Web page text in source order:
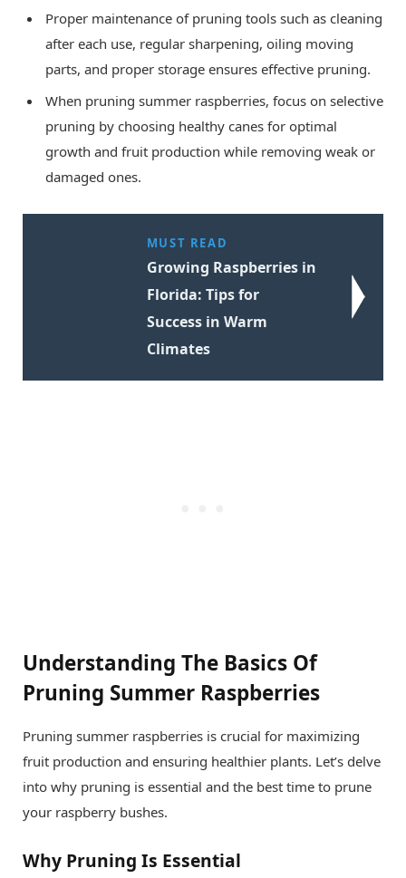
Proper maintenance of pruning tools such as cleaning
after each use, regular sharpening, oiling moving
parts, and proper storage ensures effective pruning.
When pruning summer raspberries, focus on selective
pruning by choosing healthy canes for optimal
growth and fruit production while removing weak or
damaged ones.
MUST READ
Growing Raspberries in
Florida: Tips for
Success in Warm
Climates
Understanding The Basics Of
Pruning Summer Raspberries
Pruning summer raspberries is crucial for maximizing
fruit production and ensuring healthier plants. Let’s delve
into why pruning is essential and the best time to prune
your raspberry bushes.
Why Pruning Is Essential